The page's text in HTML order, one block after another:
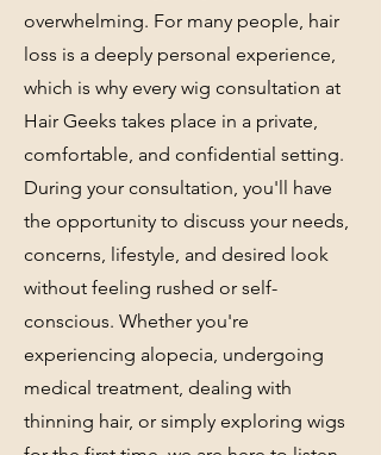
overwhelming. For many people, hair
loss is a deeply personal experience,
which is why every wig consultation at
Hair Geeks takes place in a private,
comfortable, and confidential setting.
During your consultation, you'll have
the opportunity to discuss your needs,
concerns, lifestyle, and desired look
without feeling rushed or self-
conscious. Whether you're
experiencing alopecia, undergoing
medical treatment, dealing with
thinning hair, or simply exploring wigs